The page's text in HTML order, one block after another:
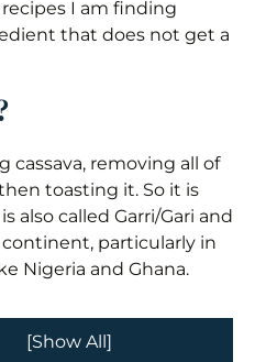
I am finding
that does not get a
cassava, removing all of
toasting it. So it is
also called Garri/Gari and
particularly in
Nigeria and Ghana.
[Show All]